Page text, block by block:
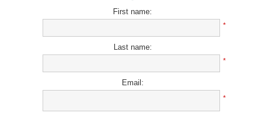
First name:
*
Last name:
*
Email:
*